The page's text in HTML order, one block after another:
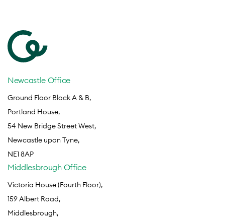
Newcastle Office
Ground Floor Block A & B,
Portland House,
54 New Bridge Street West,
Newcastle upon Tyne,
NE1 8AP
Middlesbrough Office
Victoria House (Fourth Floor),
159 Albert Road,
Middlesbrough,